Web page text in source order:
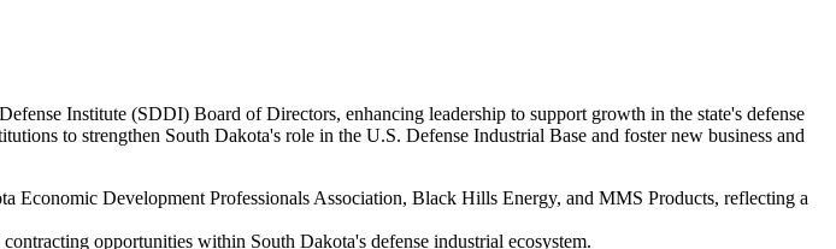
Institute (SDDI) Board of Directors, enhancing leadership to support growth in the state's defense
to strengthen South Dakota's role in the U.S. Defense Industrial Base and foster new business and
Economic Development Professionals Association, Black Hills Energy, and MMS Products, reflecting a
opportunities within South Dakota's defense industrial ecosystem.